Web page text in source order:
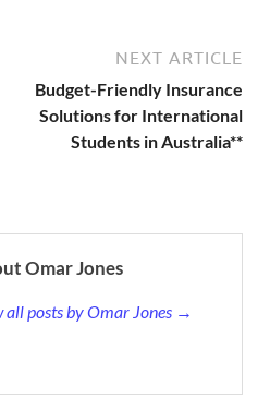
NEXT ARTICLE
Budget-Friendly Insurance
Solutions for International
Students in Australia**
Omar Jones
all posts by Omar Jones →